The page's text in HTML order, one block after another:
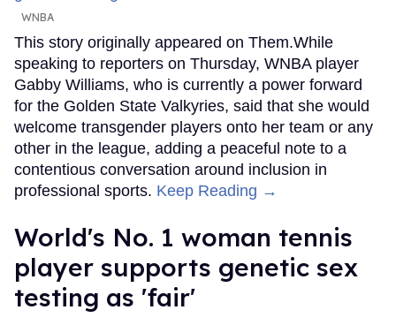
WNBA
This story originally appeared on Them.While
speaking to reporters on Thursday, WNBA player
Gabby Williams, who is currently a power forward
for the Golden State Valkyries, said that she would
welcome transgender players onto her team or any
other in the league, adding a peaceful note to a
contentious conversation around inclusion in
professional sports. Keep Reading →
World's No. 1 woman tennis
player supports genetic sex
testing as 'fair'